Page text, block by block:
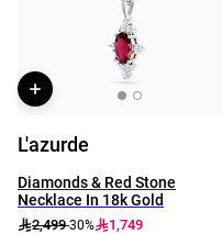
L'azurde
Diamonds & Red Stone
Necklace In 18k Gold
2,499-30% 1,749